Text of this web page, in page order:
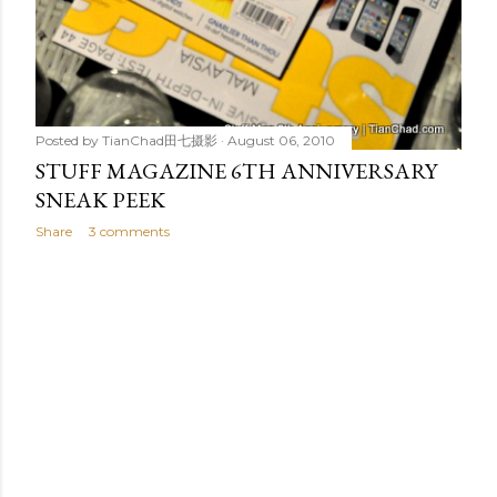
Posted by TianChad田七摄影 August 06, 2010
STUFF MAGAZINE 6TH ANNIVERSARY
SNEAK PEEK
Share 3 comments